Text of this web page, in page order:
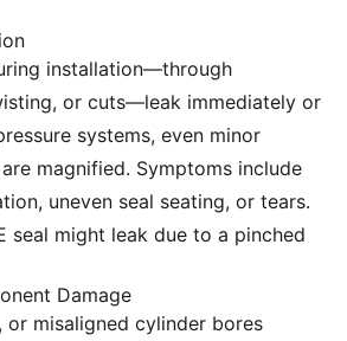
installation—through
or cuts—leak immediately or
systems, even minor
magnified. Symptoms include
uneven seal seating, or tears.
seal might leak due to a pinched
Damage
or misaligned cylinder bores